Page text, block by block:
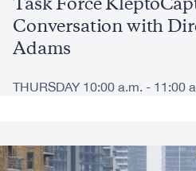
Task Force
Conversation with
Adams
THURSDAY 10:00 a.m. - 11:00